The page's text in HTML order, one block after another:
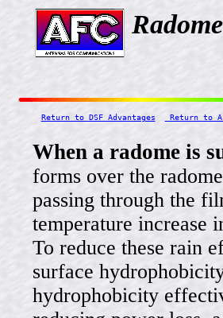
Return to DSF Advantages Return to
When a radome is
forms over the
passing through the
temperature increase
To reduce these rain
surface
hydrophobicity